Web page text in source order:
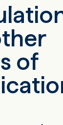
of